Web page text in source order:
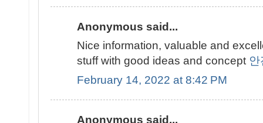
Anonymous said...
Nice information, valuable and
stuff with good ideas and concept
February 14, 2022 at 8:42 PM
Anonymous said...